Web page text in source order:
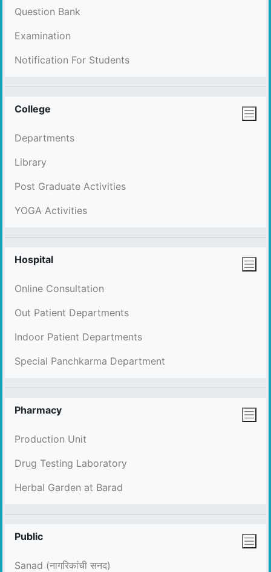
Question Bank
Examination
Notification For Students
College
Departments
Library
Post Graduate Activities
YOGA Activities
Hospital
Online Consultation
Out Patient Departments
Indoor Patient Departments
Special Panchkarma Department
Pharmacy
Production Unit
Drug Testing Laboratory
Herbal Garden at Barad
Public
Sanad (नागरिकांची सनद)